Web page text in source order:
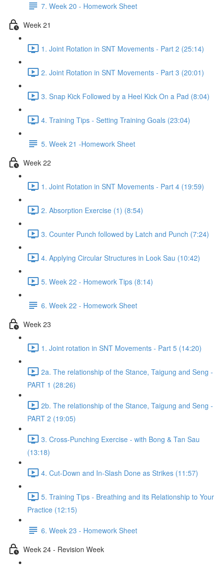
7. Week 20 - Homework Sheet
Week 21
1. Joint Rotation in SNT Movements - Part 2 (25:14)
2. Joint Rotation in SNT Movements - Part 3 (20:01)
3. Snap Kick Followed by a Heel Kick On a Pad (8:04)
4. Training Tips - Setting Training Goals (23:04)
5. Week 21 -Homework Sheet
Week 22
1. Joint Rotation in SNT Movements - Part 4 (19:59)
2. Absorption Exercise (1) (8:54)
3. Counter Punch followed by Latch and Punch (7:24)
4. Applying Circular Structures in Look Sau (10:42)
5. Week 22 - Homework Tips (8:14)
6. Week 22 - Homework Sheet
Week 23
1. Joint rotation in SNT Movements - Part 5 (14:20)
2a. The relationship of the Stance, Taigung and Seng -
PART 1 (28:26)
2b. The relationship of the Stance, Taigung and Seng -
PART 2 (19:05)
3. Cross-Punching Exercise - with Bong & Tan Sau
(13:18)
4. Cut-Down and In-Slash Done as Strikes (11:57)
5. Training Tips - Breathing and its Relationship to Your
Practice (12:15)
6. Week 23 - Homework Sheet
Week 24 - Revision Week